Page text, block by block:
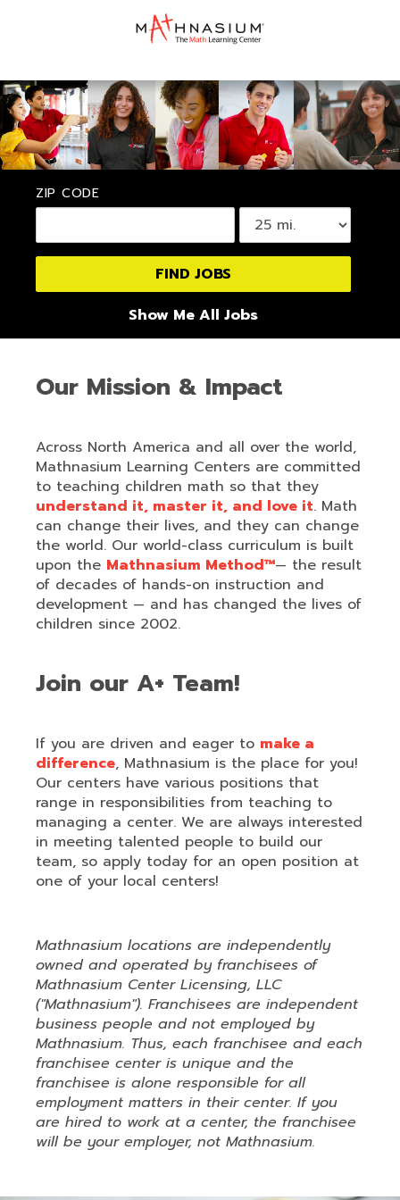
ZIP CODE
Show Me All Jobs
Our Mission & Impact
Across North America and all over the world,
Mathnasium Learning Centers are committed
to teaching children math so that they
understand it, master it, and love it. Math
can change their lives, and they can change
the world. Our world-class curriculum is built
upon the Mathnasium Method™— the result
of decades of hands-on instruction and
development — and has changed the lives of
children since 2002.
Join our A+ Team!
If you are driven and eager to make a
difference, Mathnasium is the place for you!
Our centers have various positions that
range in responsibilities from teaching to
managing a center. We are always interested
in meeting talented people to build our
team, so apply today for an open position at
one of your local centers!
Mathnasium locations are independently
owned and operated by franchisees of
Mathnasium Center Licensing, LLC
("Mathnasium"). Franchisees are independent
business people and not employed by
Mathnasium. Thus, each franchisee and each
franchisee center is unique and the
franchisee is alone responsible for all
employment matters in their center. If you
are hired to work at a center, the franchisee
will be your employer, not Mathnasium.